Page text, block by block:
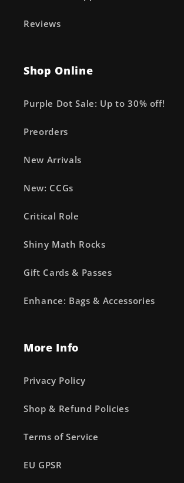
Reviews
Shop Online
Purple Dot Sale: Up to 30% off!
Preorders
New Arrivals
New: CCGs
Critical Role
Shiny Math Rocks
Gift Cards & Passes
Enhance: Bags & Accessories
More Info
Privacy Policy
Shop & Refund Policies
Terms of Service
EU GPSR